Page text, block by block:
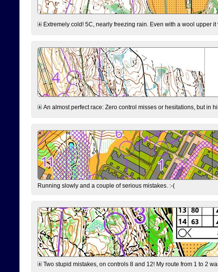
Extremely cold! 5C, nearly freezing rain. Even with a wool upper
An almost perfect race: Zero control misses or hesitations, but in
Running slowly and a couple of serious mistakes. :-(
Two stupid mistakes, on controls 8 and 12! My route from 1 to 2